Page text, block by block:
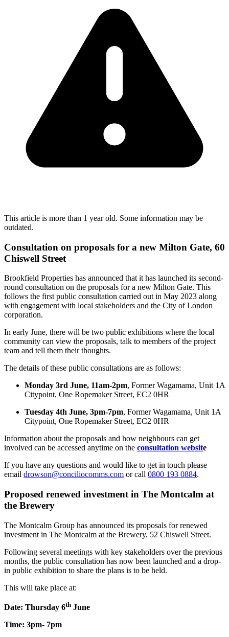
This article is more than 1 year old. Some information may be
outdated.
Consultation on proposals for a new Milton Gate, 60
Chiswell Street
Brookfield Properties has announced that it has launched its second-
round consultation on the proposals for a new Milton Gate. This
follows the first public consultation carried out in May 2023 along
with engagement with local stakeholders and the City of London
corporation.
In early June, there will be two public exhibitions where the local
community can view the proposals, talk to members of the project
team and tell them their thoughts.
The details of these public consultations are as follows:
Monday 3rd June, 11am-2pm, Former Wagamama, Unit 1A
Citypoint, One Ropemaker Street, EC2 0HR
Tuesday 4th June, 3pm-7pm, Former Wagamama, Unit 1A
Citypoint, One Ropemaker Street, EC2 0HR
Information about the proposals and how neighbours can get
involved can be accessed anytime on the consultation website
If you have any questions and would like to get in touch please
email drowson@conciliocomms.com or call 0800 193 0884.
Proposed renewed investment in The Montcalm at
the Brewery
The Montcalm Group has announced its proposals for renewed
investment in The Montcalm at the Brewery, 52 Chiswell Street.
Following several meetings with key stakeholders over the previous
months, the public consultation has now been launched and a drop-
in public exhibition to share the plans is to be held.
This will take place at:
Date: Thursday 6th June
Time: 3pm- 7pm